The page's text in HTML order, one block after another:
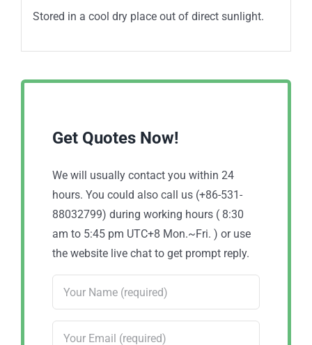
Stored in a cool dry place out of direct sunlight.
Get Quotes Now!
We will usually contact you within 24
hours. You could also call us (+86-531-
88032799) during working hours ( 8:30
am to 5:45 pm UTC+8 Mon.~Fri. ) or use
the website live chat to get prompt reply.